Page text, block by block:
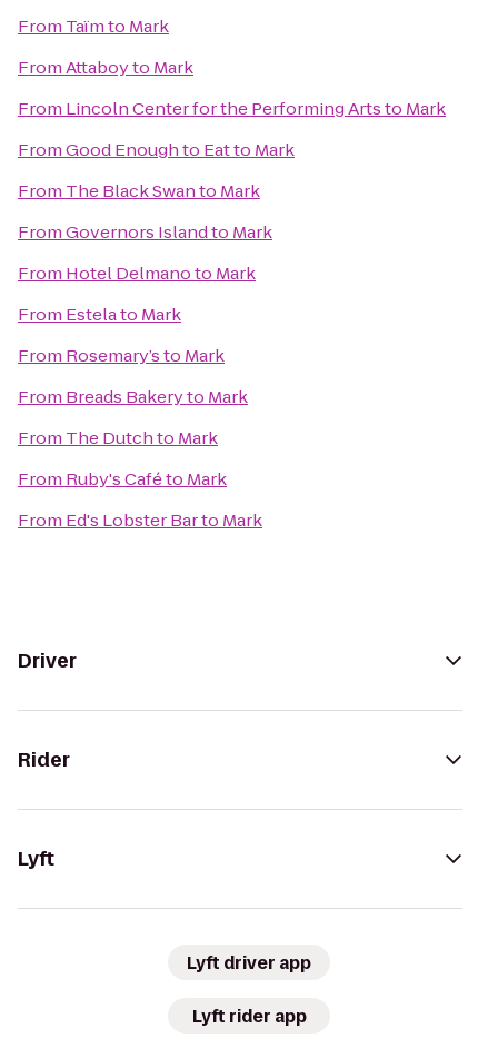
From Taïmto Mark
FromAttaboyto Mark
From Lincoln Center for the Performing Artsto Mark
FromGood Enough to Eatto Mark
From The Black Swanto Mark
FromGovernors Islandto Mark
From Hotel Delmanoto Mark
From Estelato Mark
From Rosemary’sto Mark
From Breads Bakeryto Mark
From The Dutchto Mark
From Ruby's Caféto Mark
From Ed's Lobster Barto Mark
Driver
Rider
Lyft
Lyft driver app
Lyft rider app